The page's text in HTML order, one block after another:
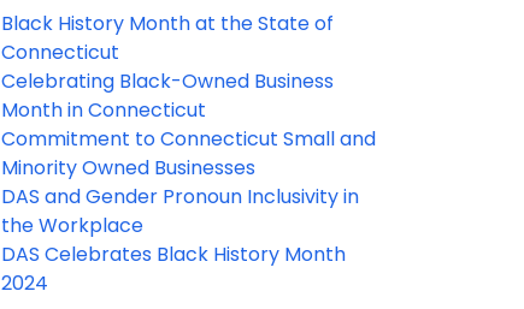
Black History Month at the State of
Connecticut
Celebrating Black-Owned Business
Month in Connecticut
Commitment to Connecticut Small and
Minority Owned Businesses
DAS and Gender Pronoun Inclusivity in
the Workplace
DAS Celebrates Black History Month
2024